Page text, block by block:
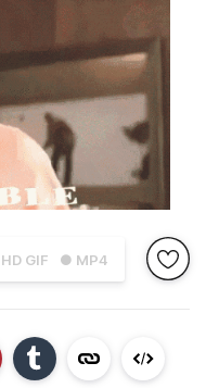
GIF ● MP4